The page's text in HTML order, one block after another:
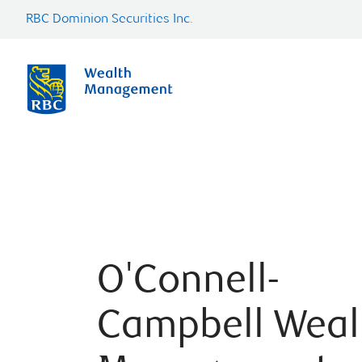
RBC Dominion Securities Inc.
O'Connell-
Campbell